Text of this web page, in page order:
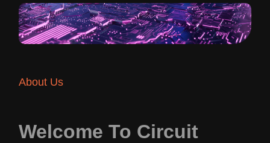
About Us
Welcome To Circuit